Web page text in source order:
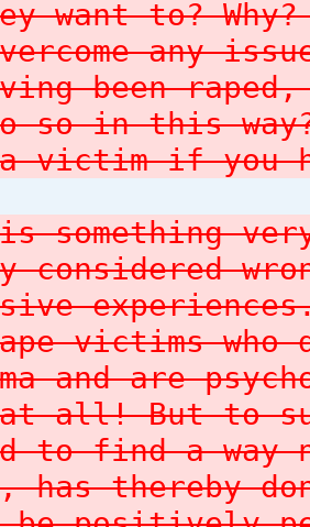
want to?
any
been
so in this
a victim if you
something
considered
victims who
and are
all! But to
to find a
has thereby